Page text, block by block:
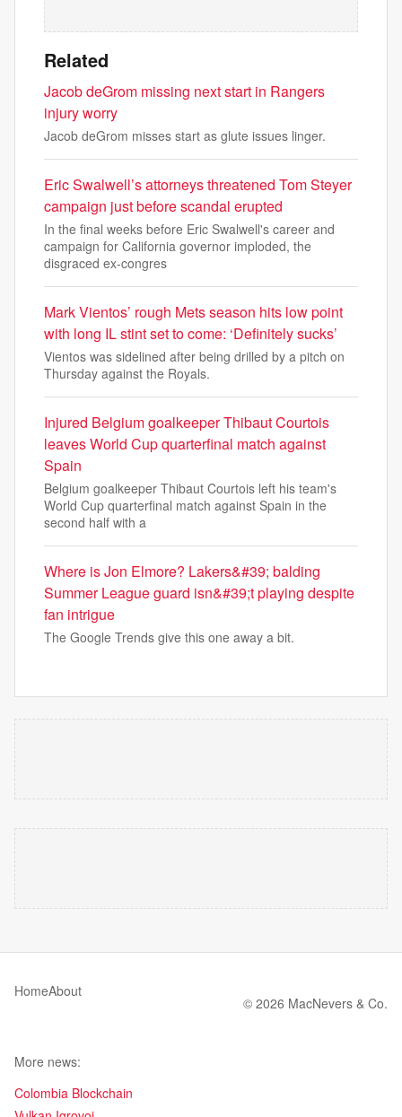
Related
Jacob deGrom missing next start in Rangers
injury worry
Jacob deGrom misses start as glute issues linger.
Eric Swalwell’s attorneys threatened Tom Steyer
campaign just before scandal erupted
In the final weeks before Eric Swalwell's career and
campaign for California governor imploded, the
disgraced ex-congres
Mark Vientos’ rough Mets season hits low point
with long IL stint set to come: ‘Definitely sucks’
Vientos was sidelined after being drilled by a pitch on
Thursday against the Royals.
Injured Belgium goalkeeper Thibaut Courtois
leaves World Cup quarterfinal match against
Spain
Belgium goalkeeper Thibaut Courtois left his team's
World Cup quarterfinal match against Spain in the
second half with a
Where is Jon Elmore? Lakers&#39; balding
Summer League guard isn&#39;t playing despite
fan intrigue
The Google Trends give this one away a bit.
HomeAbout
© 2026 MacNevers & Co.
More news:
Colombia Blockchain